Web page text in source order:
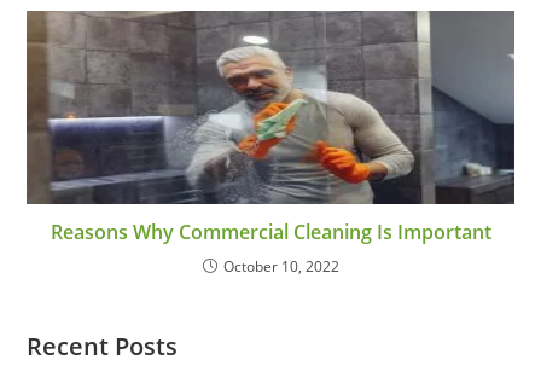
Reasons Why Commercial Cleaning Is Important
October 10, 2022
Recent Posts